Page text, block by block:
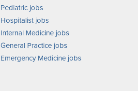
Pediatric jobs
Hospitalist jobs
Internal Medicine jobs
General Practice jobs
Emergency Medicine jobs